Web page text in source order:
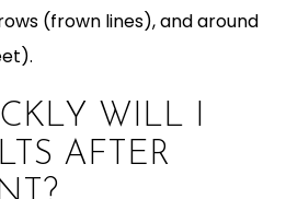
(frown lines), and around
WILL I
AFTER